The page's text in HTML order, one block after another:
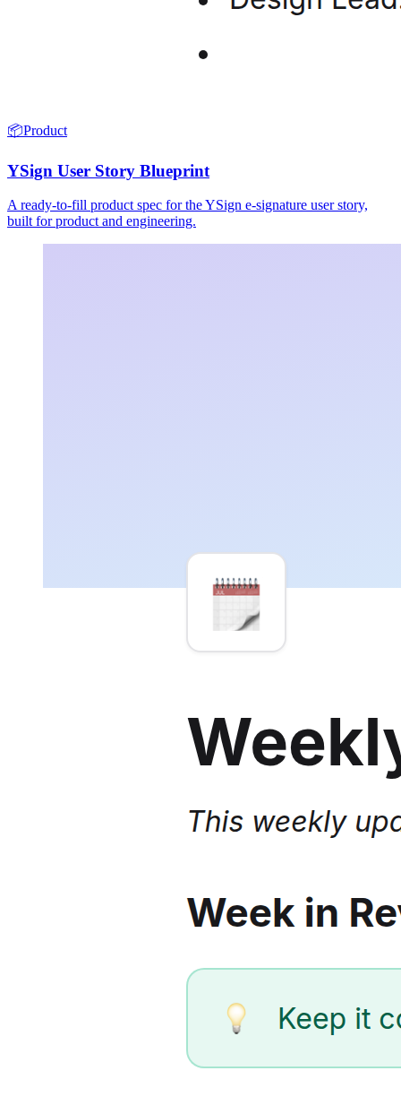
📦Product
YSign User Story Blueprint
A ready-to-fill product spec for the YSign e-signature user story,
built for product and engineering.